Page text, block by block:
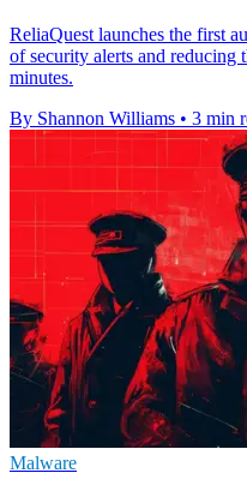
ReliaQuest launches the first
of security alerts and reducing
minutes.
By Shannon Williams • 3 min
Malware